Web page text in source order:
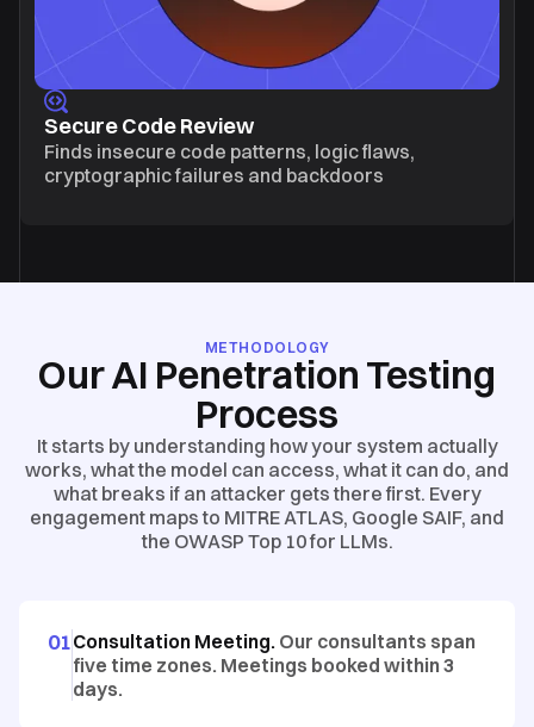
Secure Code Review
Finds insecure code patterns, logic flaws,
cryptographic failures and backdoors
METHODOLOGY
Our AI Penetration Testing
Process
It starts by understanding how your system actually
works, what the model can access, what it can do, and
what breaks if an attacker gets there first. Every
engagement maps to MITRE ATLAS, Google SAIF, and
the OWASP Top 10 for LLMs.
01Consultation Meeting. Our consultants span
five time zones. Meetings booked within 3
days.